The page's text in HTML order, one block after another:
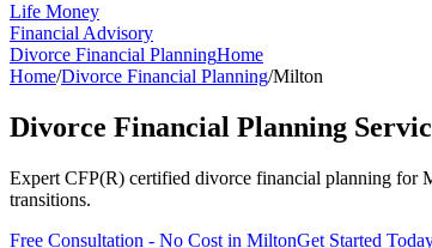
Life Money
Financial Advisory
Divorce Financial PlanningHome
Home/Divorce Financial Planning/Milton
Divorce Financial Planning
Expert CFP(R) certified divorce financial planning for
transitions.
Free Consultation - No Cost in MiltonGet Started